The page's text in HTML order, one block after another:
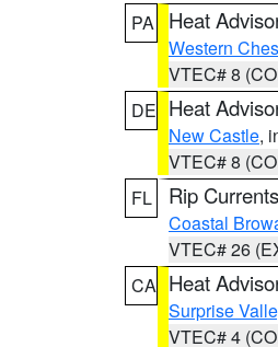
PA
Heat
Western
VTEC# 8
DE Heat
New Castle,
VTEC# 8
FL
Rip
Coastal
VTEC# 26
CA Heat
Surprise
VTEC# 4